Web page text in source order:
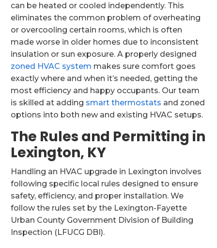
can be heated or cooled independently. This
eliminates the common problem of overheating
or overcooling certain rooms, which is often
made worse in older homes due to inconsistent
insulation or sun exposure. A properly designed
zoned HVAC system makes sure comfort goes
exactly where and when it’s needed, getting the
most efficiency and happy occupants. Our team
is skilled at adding smart thermostats and zoned
options into both new and existing HVAC setups.
The Rules and Permitting in
Lexington, KY
Handling an HVAC upgrade in Lexington involves
following specific local rules designed to ensure
safety, efficiency, and proper installation. We
follow the rules set by the Lexington-Fayette
Urban County Government Division of Building
Inspection (LFUCG DBI).